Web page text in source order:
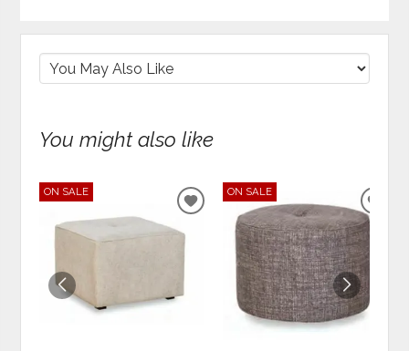
You might also like
ON SALE
ADD
WISHLIST
ON SALE